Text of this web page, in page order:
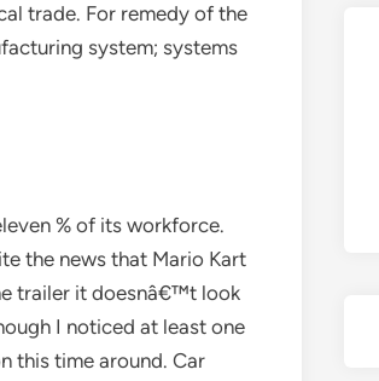
trade. For remedy of the
system; systems
% of its workforce.
the news that Mario Kart
trailer it doesnâ€™t look
I noticed at least one
this time around. Car